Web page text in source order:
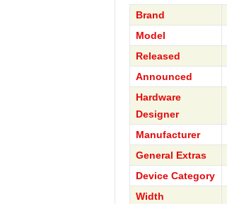
Brand
Model
Released
Announced
Hardware
Designer
Manufacturer
General Extras
Device Category
Width